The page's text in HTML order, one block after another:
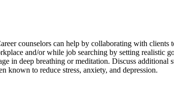
counselors can help by collaborating with clients
and/or while job searching by setting realistic
deep breathing or meditation. Discuss additional
known to reduce stress, anxiety, and depression.